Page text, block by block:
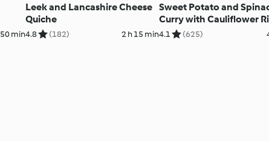
50 min
Leek and Lancashire Cheese
Quiche
4.8 (182) 2 h 15 min
Sweet Potato and
Curry with Cauliflower
4.1 (625)